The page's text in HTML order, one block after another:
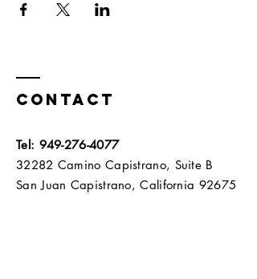
Contact
Tel: 949-276-4077
32282 Camino Capistrano, Suite B
San Juan Capistrano, California 92675​​